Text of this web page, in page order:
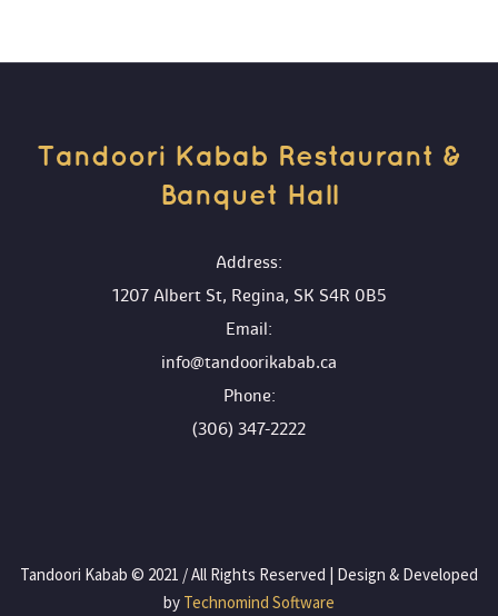
Tandoori Kabab Restaurant &
Banquet Hall
Address:
1207 Albert St, Regina, SK S4R 0B5
Email:
info@tandoorikabab.ca
Phone:
(306) 347-2222
Tandoori Kabab © 2021 / All Rights Reserved | Design & Developed
by Technomind Software